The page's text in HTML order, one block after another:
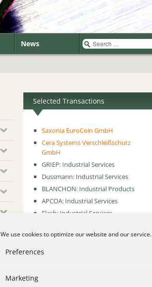
We use cookies to optimize our website and our service.
Preferences
Marketing
News Search
Selected Transactions
Saxonia EuroCoin GmbH
Cera Systems Verschleißschutz
GmbH
GRIEP: Industrial Services
Dussmann: Industrial Services
BLANCHON: Industrial Products
APCOA: Industrial Services
Flash: Industrial Services